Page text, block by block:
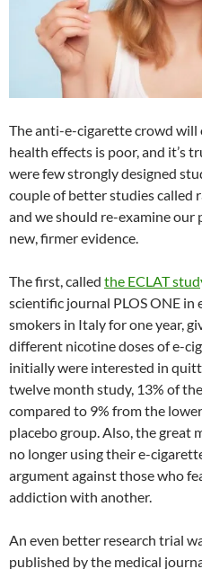
The anti-e-cigarette crowd
health effects is poor, and it’s
were few strongly designed
couple of better studies called
and we should re-examine our
new, firmer evidence.
The first, called the ECLAT
scientific journal PLOS ONE
smokers in Italy for one year,
different nicotine doses of e-
initially were interested in
twelve month study, 13% of
compared to 9% from the
placebo group. Also, the great
no longer using their e-
argument against those who
addiction with another.
An even better research trial
published by the medical